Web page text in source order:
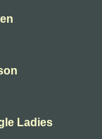
Ladies